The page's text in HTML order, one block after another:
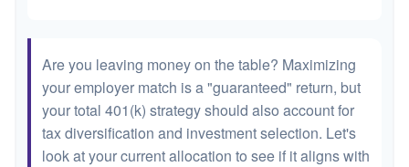
Are you leaving money on the table? Maximizing
your employer match is a "guaranteed" return, but
your total 401(k) strategy should also account for
tax diversification and investment selection. Let's
look at your current allocation to see if it aligns with